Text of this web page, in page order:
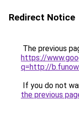
Redirect Notice
The previous
https://
q=http://
If you do not
the previous